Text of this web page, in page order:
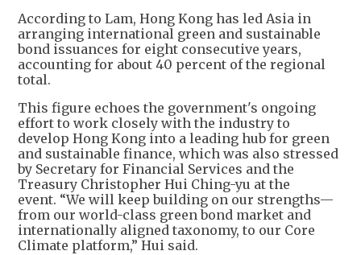
According to Lam, Hong Kong has led Asia in
arranging international green and sustainable
bond issuances for eight consecutive years,
accounting for about 40 percent of the regional
total.
This figure echoes the government's ongoing
effort to work closely with the industry to
develop Hong Kong into a leading hub for green
and sustainable finance, which was also stressed
by Secretary for Financial Services and the
Treasury Christopher Hui Ching-yu at the
event. “We will keep building on our strengths—
from our world-class green bond market and
internationally aligned taxonomy, to our Core
Climate platform,” Hui said.